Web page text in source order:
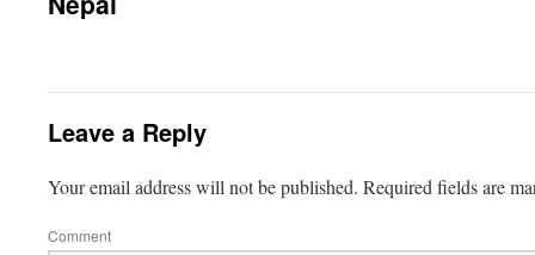
Leave a Reply
Your email address will not be published. Required fields are
Comment